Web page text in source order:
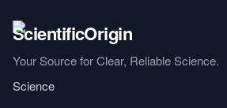
Your Source for Clear, Reliable Science.
Science